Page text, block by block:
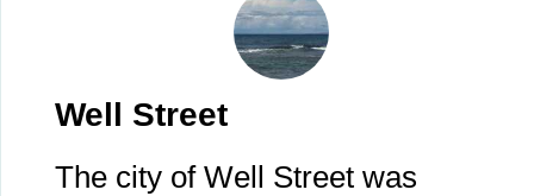
Well Street
The city of Well Street was